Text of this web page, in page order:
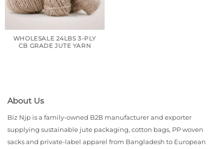
WHOLESALE 24LBS 3-PLY
CB GRADE JUTE YARN
About Us
Biz Njp is a family-owned B2B manufacturer and exporter
supplying sustainable jute packaging, cotton bags, PP woven
sacks and private-label apparel from Bangladesh to European